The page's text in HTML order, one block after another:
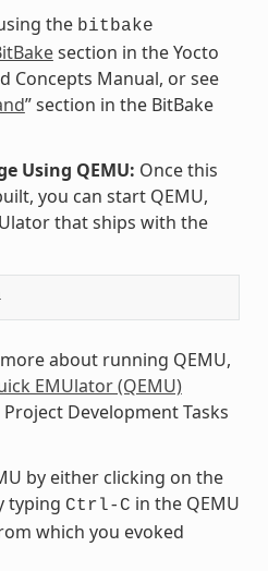
the bitbake
section in the Yocto
Concepts Manual, or see
” section in the BitBake
Using QEMU: Once this
you can start QEMU,
that ships with the
$ runqemu qemux86-64
about running QEMU,
EMUlator (QEMU)
Development Tasks
by either clicking on the
typing Ctrl-C in the QEMU
which you evoked